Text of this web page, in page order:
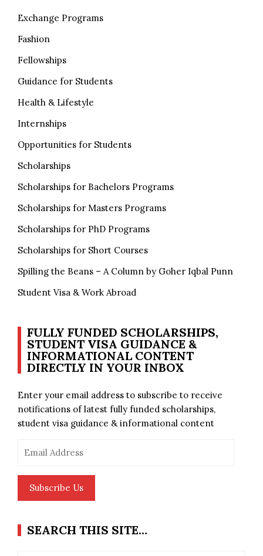
Exchange Programs
Fashion
Fellowships
Guidance for Students
Health & Lifestyle
Internships
Opportunities for Students
Scholarships
Scholarships for Bachelors Programs
Scholarships for Masters Programs
Scholarships for PhD Programs
Scholarships for Short Courses
Spilling the Beans – A Column by Goher Iqbal Punn
Student Visa & Work Abroad
FULLY FUNDED SCHOLARSHIPS,
STUDENT VISA GUIDANCE &
INFORMATIONAL CONTENT
DIRECTLY IN YOUR INBOX
Enter your email address to subscribe to receive
notifications of latest fully funded scholarships,
student visa guidance & informational content
Subscribe Us
SEARCH THIS SITE…